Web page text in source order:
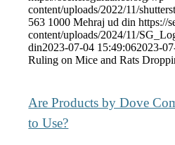
content/uploads/2022/11/
563 1000 Mehraj ud din https://
content/uploads/2024/11/
din2023-07-04 15:49:062023-
Ruling on Mice and Rats
Are Products by Dove
to Use?